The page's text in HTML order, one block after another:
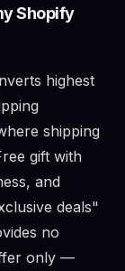
Shopify
highest
shipping
gift with
and
deals"
no
only —